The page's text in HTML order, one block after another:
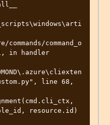
command_o
in handler
line 68,
resource.id)